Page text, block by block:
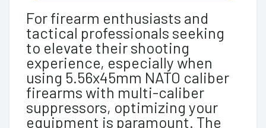
For firearm enthusiasts and
tactical professionals seeking
to elevate their shooting
experience, especially when
using 5.56x45mm NATO caliber
firearms with multi-caliber
suppressors, optimizing your
equipment is paramount. The